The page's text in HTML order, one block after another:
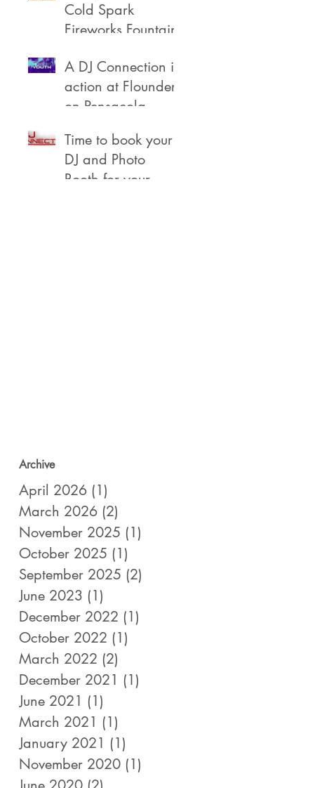
Cold Spark
Fireworks Fountain
A DJ Connection in
action at Flounders
on Pensacola
Time to book your
DJ and Photo
Booth for your
Archive
April 2026 (1)
March 2026 (2)
November 2025 (1)
October 2025 (1)
September 2025 (2)
June 2023 (1)
December 2022 (1)
October 2022 (1)
March 2022 (2)
December 2021 (1)
June 2021 (1)
March 2021 (1)
January 2021 (1)
November 2020 (1)